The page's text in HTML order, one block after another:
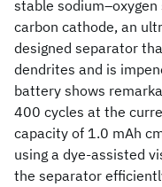
stable
carbon cathode, an
designed separator
dendrites and is
battery shows
400 cycles at the
capacity of 1.0 mAh
using a dye-assisted
the separator